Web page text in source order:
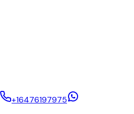
+16476197975